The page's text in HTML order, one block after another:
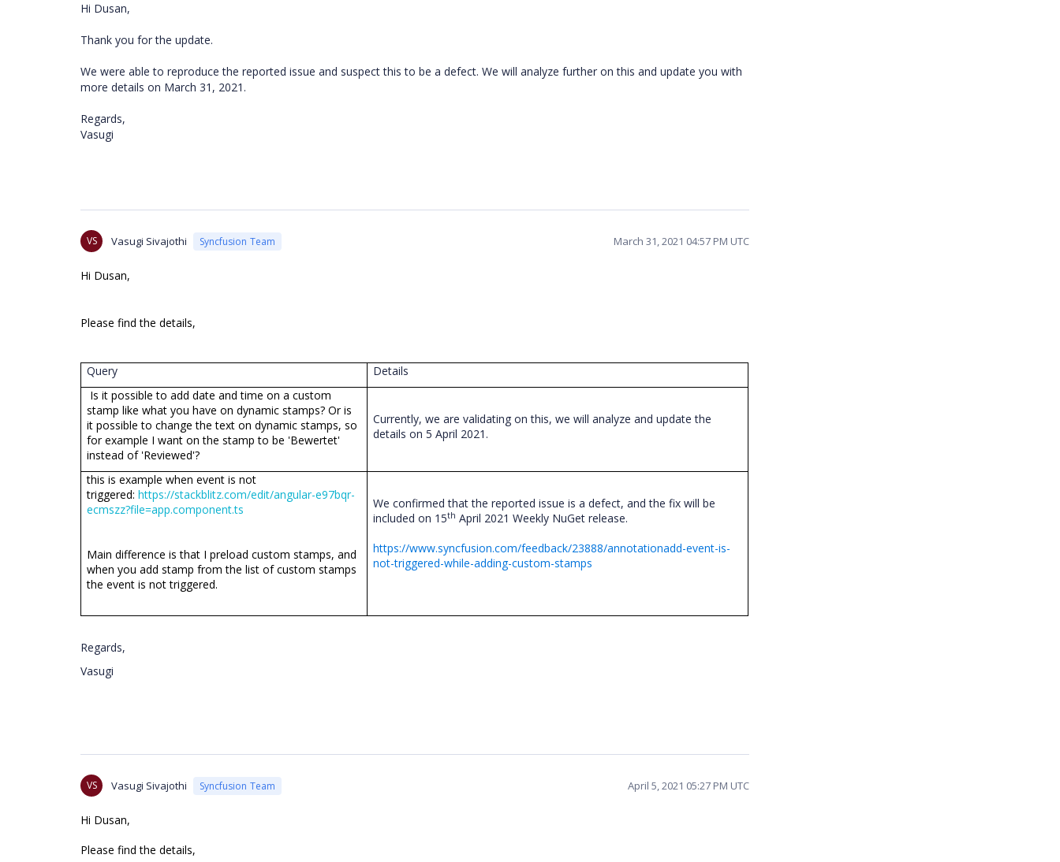
Hi Dusan,
Thank you for the update.
We were able to reproduce the reported issue and suspect this to be a defect. We will analyze further on this and update you with
more details on March 31, 2021.
Regards,
Vasugi
VS Vasugi Sivajothi Syncfusion Team March 31, 2021 04:57 PM UTC
Hi Dusan,
Please find the details,
Query
Details
Is it possible to add date and time on a custom
stamp like what you have on dynamic stamps? Or is
it possible to change the text on dynamic stamps, so
for example I want on the stamp to be 'Bewertet'
instead of 'Reviewed'?
Currently, we are validating on this, we will analyze and updatethe
details on 5 April 2021.
this is example when event is not
triggered:https://stackblitz.com/edit/angular-e97bqr-
ecmszz?file=app.component.ts
Main difference is that I preload custom stamps, and
when you add stamp from the list of custom stamps
the event is not triggered.
We confirmed that the reported issue is a defect, and the fix will be
included on 15th April 2021 Weekly NuGet release.
https://www.syncfusion.com/feedback/23888/annotationadd-event-is-
not-triggered-while-adding-custom-stamps
Regards,
Vasugi
VS Vasugi Sivajothi Syncfusion Team April 5, 2021 05:27 PM UTC
Hi Dusan,
Please find the details,